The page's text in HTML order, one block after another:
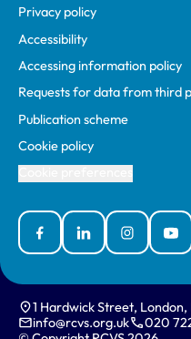
Privacy policy
Accessibility
Accessing information policy
Requests for data from third
Publication scheme
Cookie policy
FacebookLinked InInstagram
1 Hardwick Street, London,
info@rcvs.org.uk
020